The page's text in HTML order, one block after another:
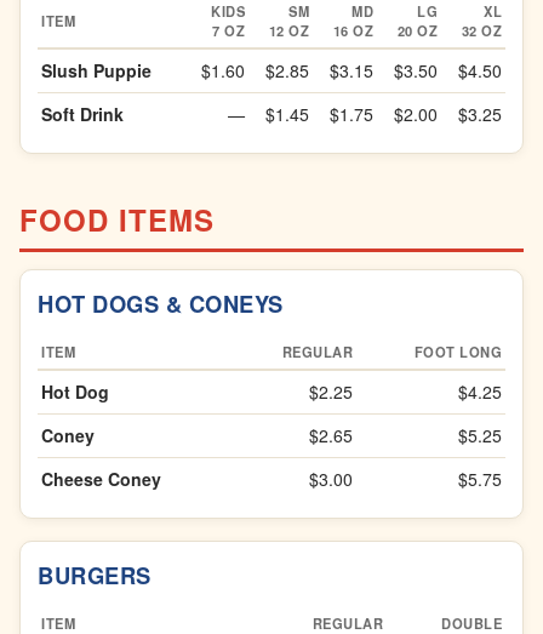
ITEM
KIDS
7 OZ
SM
12 OZ
MD
16 OZ
LG
20 OZ
XL
32 OZ
Slush Puppie $1.60 $2.85 $3.15 $3.50
$4.50
Soft Drink
— $1.45 $1.75 $2.00 $3.25
FOOD ITEMS
HOT DOGS & CONEYS
ITEM REGULAR FOOT LONG
Hot Dog $2.25
$4.25
Coney
$2.65
$5.25
Cheese Coney
$3.00 $5.75
BURGERS
ITEM REGULAR DOUBLE